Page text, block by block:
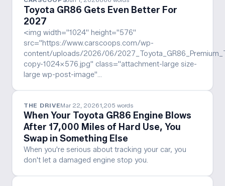
Toyota GR86 Gets Even Better For
2027
<img width="1024" height="576"
src="https://www.carscoops.com/wp-
content/uploads/2026/06/
copy-1024x576.jpg" class="attachment-large size-
large wp-post-image"…
THE DRIVEMar 22, 20261,205 words
When Your Toyota GR86 Engine Blows
After 17,000 Miles of Hard Use, You
Swap in Something Else
When you're serious about tracking your car, you
don't let a damaged engine stop you.